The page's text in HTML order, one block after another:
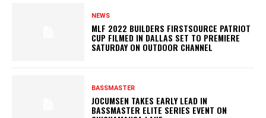
NEWS
MLF 2022 BUILDERS FIRSTSOURCE PATRIOT
CUP FILMED IN DALLAS SET TO PREMIERE
SATURDAY ON OUTDOOR CHANNEL
BASSMASTER
JOCUMSEN TAKES EARLY LEAD IN
BASSMASTER ELITE SERIES EVENT ON